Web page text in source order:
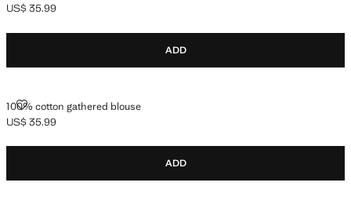
Current price [US$ 35.99 ]
US$ 35.99
ADD
100% cotton gathered blouse
100% COTTON GATHERED BLOUSE
Current price [US$ 35.99 ]
US$ 35.99
ADD